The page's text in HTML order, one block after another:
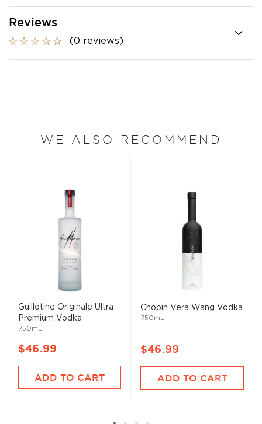
Reviews
(0 reviews)
WE ALSO RECOMMEND
Guillotine Originale Ultra
Premium Vodka
750mL
$46.99
ADD TO CART
Chopin Vera Wang Vodka
750mL
$46.99
ADD TO CART